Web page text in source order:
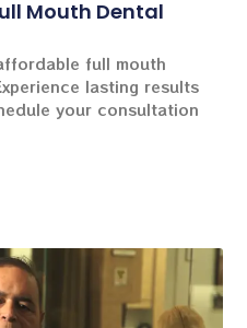
Mouth Dental
full mouth
lasting results
your consultation